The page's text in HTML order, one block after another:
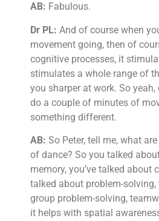
AB: Fabulous.
Dr PL: And of course when
movement going, then of
cognitive processes, it
stimulates a whole range of
you sharper at work. So
do a couple of minutes of
something different.
AB: So Peter, tell me, what
of dance? So you talked
memory, you’ve talked about
talked about problem-
group problem-solving,
it helps with spatial